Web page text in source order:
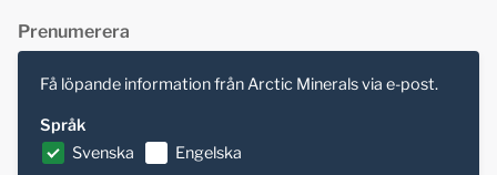
Prenumerera
Få löpande information från Arctic Minerals via e-post.
Språk
Svenska
Engelska